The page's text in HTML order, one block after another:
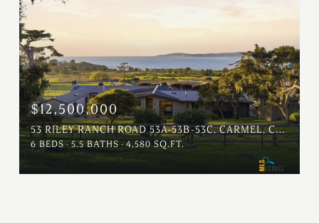
$12,500,000
53 RILEY RANCH ROAD 53A-53B-53C, CARMEL, CA 93923
6 BEDS 5.5 BATHS 4,580 SQ.FT.